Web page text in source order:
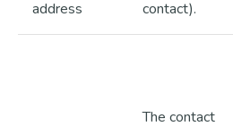
address
contact).
The contact